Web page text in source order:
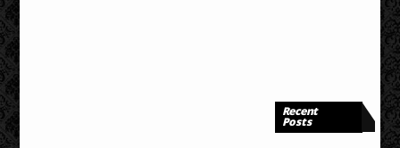
Recent
Posts